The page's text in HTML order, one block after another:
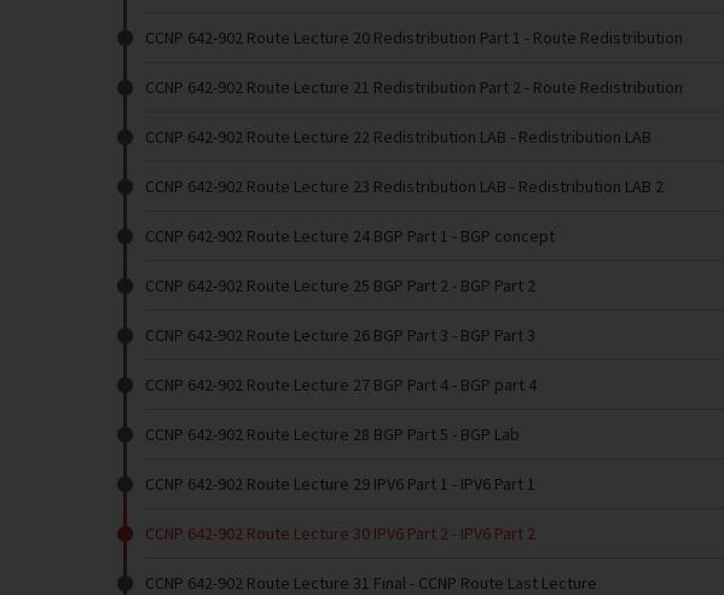
CCNP 642-902 Route Lecture 20 Redistribution Part 1 - Route Redistribution
CCNP 642-902 Route Lecture 21 Redistribution Part 2 - Route Redistribution
CCNP 642-902 Route Lecture 22 Redistribution LAB - Redistribution LAB
CCNP 642-902 Route Lecture 23 Redistribution LAB - Redistribution LAB 2
CCNP 642-902 Route Lecture 24 BGP Part 1 - BGP concept
CCNP 642-902 Route Lecture 25 BGP Part 2 - BGP Part 2
CCNP 642-902 Route Lecture 26 BGP Part 3 - BGP Part 3
CCNP 642-902 Route Lecture 27 BGP Part 4 - BGP part 4
CCNP 642-902 Route Lecture 28 BGP Part 5 - BGP Lab
CCNP 642-902 Route Lecture 29 IPV6 Part 1 - IPV6 Part 1
CCNP 642-902 Route Lecture 30 IPV6 Part 2 - IPV6 Part 2
CCNP 642-902 Route Lecture 31 Final - CCNP Route Last Lecture